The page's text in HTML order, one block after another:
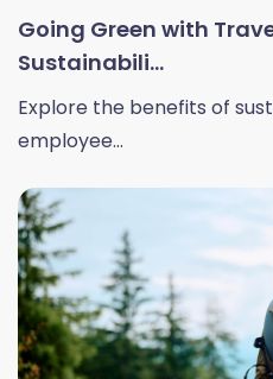
Going Green with
Sustainabili...
Explore the benefits of
employee...